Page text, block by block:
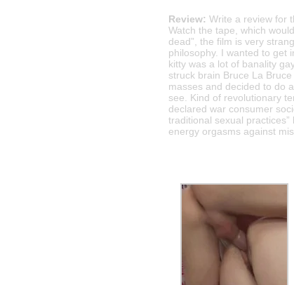
Review: Write a review for
Watch the tape, which
dead”, the film is very
philosophy. I wanted to get
kitty was a lot of banality
struck brain Bruce La
masses and decided to do
see. Kind of revolutionary
declared war consumer
traditional sexual
energy orgasms against